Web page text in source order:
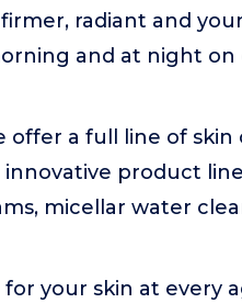
radiant and
and at night on
offer a full line of skin
innovative product
micellar water
for your skin at every